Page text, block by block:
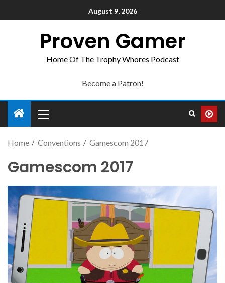
August 9, 2026
Proven Gamer
Home Of The Trophy Whores Podcast
Become a Patron!
Home Conventions Gamescom 2017
Gamescom 2017